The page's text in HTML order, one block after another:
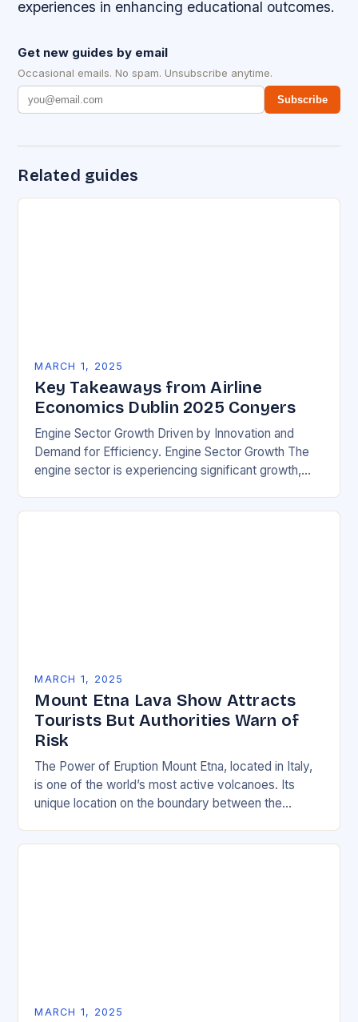
experiences in enhancing educational outcomes.
Get new guides by email
Occasional emails. No spam. Unsubscribe anytime.
Subscribe
Related guides
MARCH 1, 2025
Key Takeaways from Airline
Economics Dublin 2025 Conyers
Engine Sector Growth Driven by Innovation and
Demand for Efficiency. Engine Sector Growth The
engine sector is experiencing significant growth,
MARCH 1, 2025
Mount Etna Lava Show Attracts
Tourists But Authorities Warn of
Risk
The Power of Eruption Mount Etna, located in Italy,
is one of the world’s most active volcanoes. Its
unique location on the boundary between the
MARCH 1, 2025